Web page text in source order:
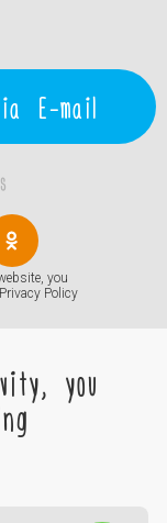
E-mail
you
Privacy Policy
you